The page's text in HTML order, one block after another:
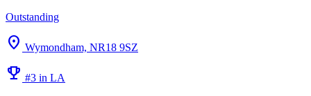
Outstanding
location_on Wymondham, NR18 9SZ
emoji_events #3 in LA